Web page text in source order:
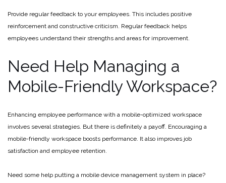
Provide regular feedback to your employees. This includes positive
reinforcement and constructive criticism. Regular feedback helps
employees understand their strengths and areas for improvement.
Need Help Managing a
Mobile-Friendly Workspace?
Enhancing employee performance with a mobile-optimized workspace
involves several strategies. But there is definitely a payoff. Encouraging a
mobile-friendly workspace boosts performance. It also improves job
satisfaction and employee retention.
Need some help putting a mobile device management system in place?